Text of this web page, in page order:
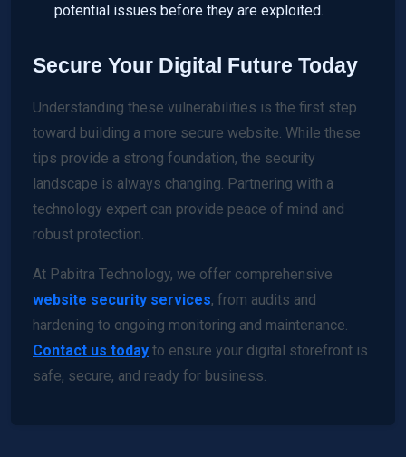
potential issues before they are exploited.
Secure Your Digital Future Today
Understanding these vulnerabilities is the first step
toward building a more secure website. While these
tips provide a strong foundation, the security
landscape is always changing. Partnering with a
technology expert can provide peace of mind and
robust protection.
At Pabitra Technology, we offer comprehensive
website security services, from audits and
hardening to ongoing monitoring and maintenance.
Contact us today to ensure your digital storefront is
safe, secure, and ready for business.